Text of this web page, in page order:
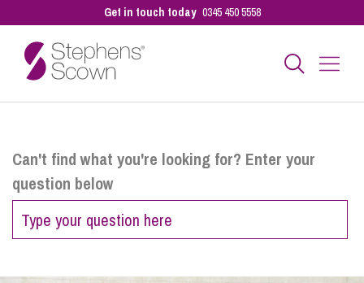
Get in touch today 0345 450 5558
Personal
Sectors
Can't find what you're looking for? Enter your
question below